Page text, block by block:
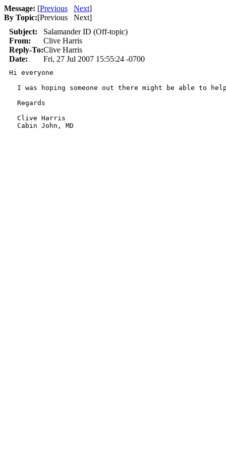
Message: [Previous Next]
By Topic:[Previous Next]
Subject:
Salamander ID (Off-topic)
From:
Clive Harris
Reply-To:Clive Harris
Date:
Fri, 27 Jul 2007 15:55:24 -0700
Hi everyone
I was hoping someone out there might be able to
Regards
Clive Harris
Cabin John, MD